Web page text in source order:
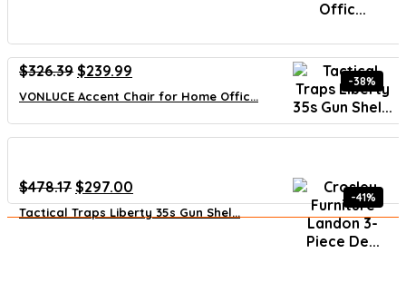
$326.39 Original
price
was:
$326.39.
$239.99
price
is:
$239.99.
VONLUCE Accent Chair for Home Offic...
-38%
$478.17 Original
price
was:
$297.00
price
is:
Tactical Traps Liberty 35s Gun Shel...
-41%